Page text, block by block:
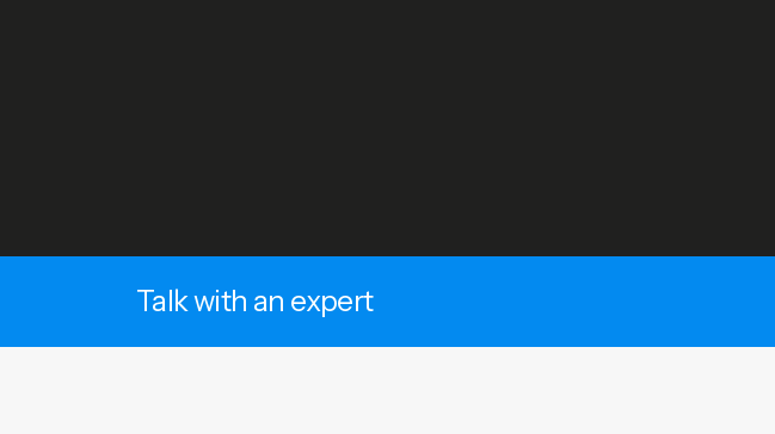
Talk with an expert